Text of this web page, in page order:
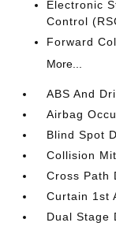
Electronic
Control
Forward
More...
ABS And
Airbag
Blind Spot
Collision
Cross Path
Curtain 1st
Dual Stage